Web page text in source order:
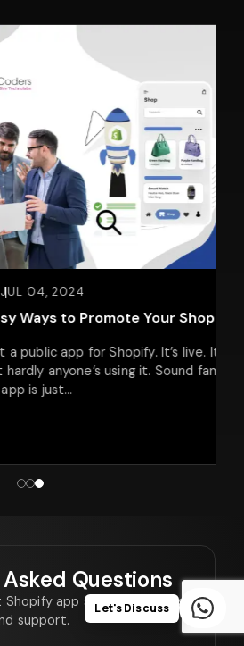
to Promote Your Shopify
app for Shopify. It’s live. It
using it. Sound familiar?
Questions
app scope, timelines,
support.
Let's Discuss